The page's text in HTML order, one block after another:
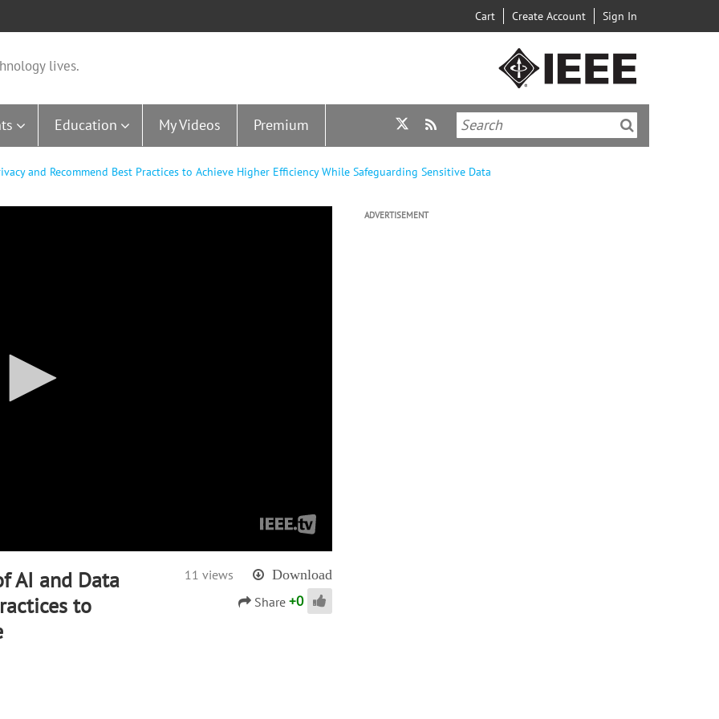
Cart Create Account Sign In
lives.
Education My Videos Premium
and Recommend Best Practices to Achieve Higher Efficiency While Safeguarding Sensitive Data
AI and Data
to
11 views Download
Share +0
ADVERTISEMENT